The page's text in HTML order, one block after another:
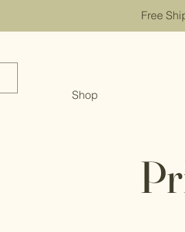
Free
Shop